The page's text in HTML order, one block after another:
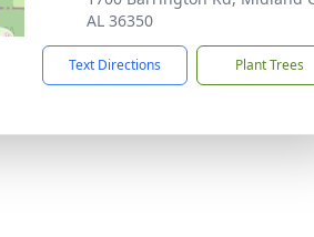
AL 36350
Text Directions Plant Trees